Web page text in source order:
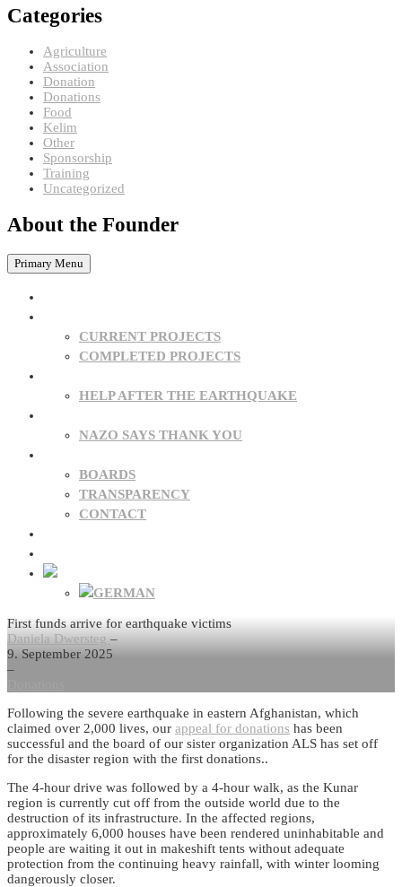
Categories
Agriculture
Association
Donation
Donations
Food
Kelim
Other
Sponsorship
Training
Uncategorized
About the Founder
Primary Menu
CURRENT PROJECTS
COMPLETED PROJECTS
HELP AFTER THE EARTHQUAKE
NAZO SAYS THANK YOU
BOARDS
TRANSPARENCY
CONTACT
First funds arrive for earthquake victims
Daniela Dwersteg–
9. September 2025
–
Following the severe earthquake in eastern Afghanistan, which
claimed over 2,000 lives, our appeal for donations has been
successful and the board of our sister organization ALS has set off
for the disaster region with the first donations..
The 4-hour drive was followed by a 4-hour walk, as the Kunar
region is currently cut off from the outside world due to the
destruction of its infrastructure. In the affected regions,
approximately 6,000 houses have been rendered uninhabitable and
people are waiting it out in makeshift tents without adequate
protection from the continuing heavy rainfall, with winter looming
dangerously closer.